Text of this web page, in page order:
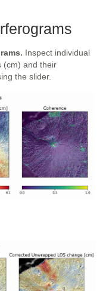
Inspect individual
(cm) and their
the slider.